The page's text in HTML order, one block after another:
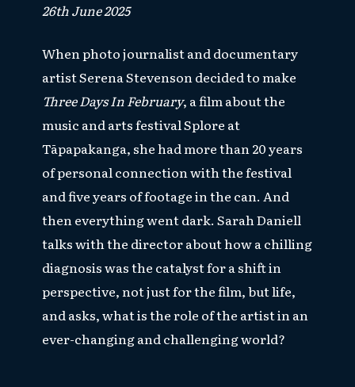
26th June 2025
When photo journalist and documentary
artist Serena Stevenson decided to make
Three Days In February, a film about the
music and arts festival Splore at
Tāpapakanga, she had more than 20 years
of personal connection with the festival
andfive years of footage in the can. And
then everything went dark. Sarah Daniell
talks with the director about how a chilling
diagnosis was the catalyst for a shift in
perspective, not just for the film, but life,
and asks, what is the role of the artist in an
ever-changing and challenging world?